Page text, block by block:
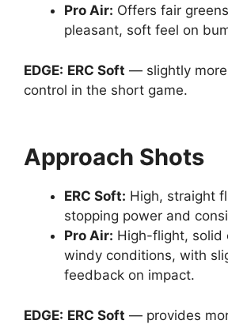
Pro Air: Offers fair
pleasant, soft feel on
EDGE: ERC Soft — slightly
control in the short game.
Approach Shots
ERC Soft: High, straight
stopping power and
Pro Air: High-flight, solid
windy conditions, with
feedback on impact.
EDGE: ERC Soft — provides